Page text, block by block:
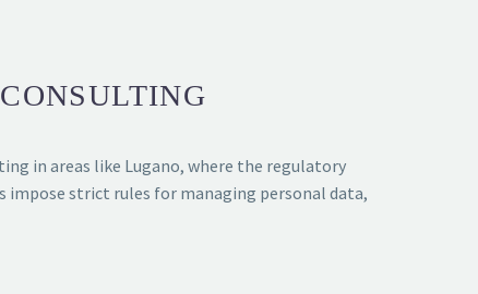
in areas like Lugano, where the regulatory
impose strict rules for managing personal data,